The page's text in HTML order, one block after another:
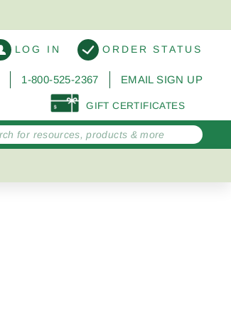
LOG IN ORDER STATUS
1-800-525-2367 EMAIL SIGN UP
GIFT CERTIFICATES